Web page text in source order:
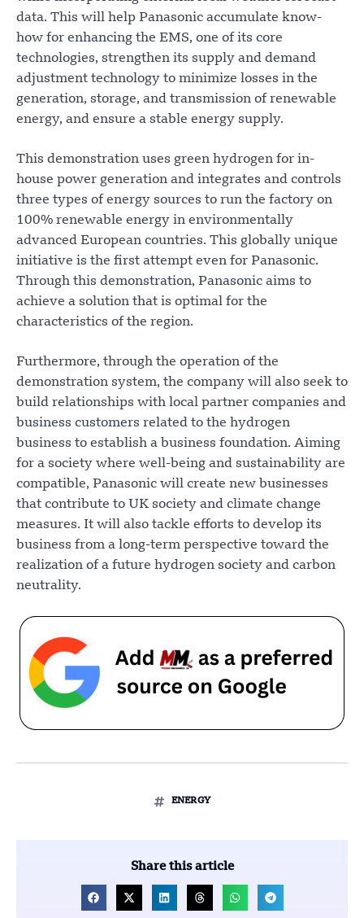
data. This will help Panasonic accumulate know-
how for enhancing the EMS, one of its core
technologies, strengthen its supply and demand
adjustment technology to minimize losses in the
generation, storage, and transmission of renewable
energy, and ensure a stable energy supply.
This demonstration uses green hydrogen for in-
house power generation and integrates and controls
three types of energy sources to run the factory on
100% renewable energy in environmentally
advanced European countries. This globally unique
initiative is the first attempt even for Panasonic.
Through this demonstration, Panasonic aims to
achieve a solution that is optimal for the
characteristics of the region.
Furthermore, through the operation of the
demonstration system, the company will also seek to
build relationships with local partner companies and
business customers related to the hydrogen
business to establish a business foundation. Aiming
for a society where well-being and sustainability are
compatible, Panasonic will create new businesses
that contribute to UK society and climate change
measures. It will also tackle efforts to develop its
business from a long-term perspective toward the
realization of a future hydrogen society and carbon
neutrality.
ENERGY
Share this article